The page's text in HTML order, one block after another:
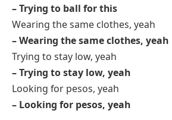
– Trying to ball for this
Wearing the same clothes, yeah
– Wearing the same clothes, yeah
Trying to stay low, yeah
– Trying to stay low, yeah
Looking for pesos, yeah
– Looking for pesos, yeah